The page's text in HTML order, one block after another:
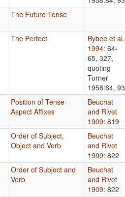
The Future Tense
The Perfect
Bybee et al.
1994: 64-
65, 327,
quoting
Turner
1958:64, 93
Position of Tense-
Aspect Affixes
Beuchat
and Rivet
1909: 819
Order of Subject,
Object and Verb
Beuchat
and Rivet
1909: 822
Order of Subject and
Verb
Beuchat
and Rivet
1909: 822